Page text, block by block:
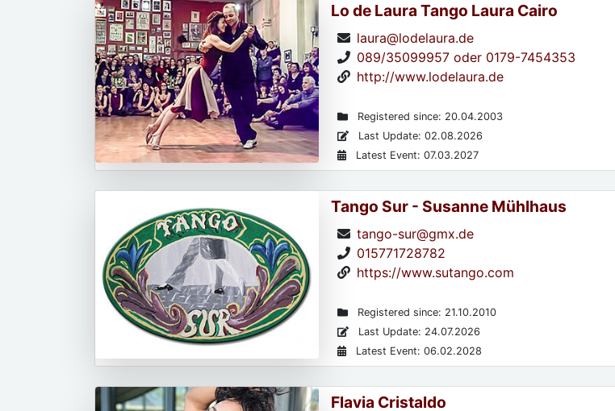
Lo de Laura Tango Laura Cairo
laura@lodelaura.de
089/35099957 oder 0179-7454353
http://www.lodelaura.de
Registered since: 20.04.2003
Last Update: 02.08.2026
Latest Event: 07.03.2027
Tango Sur - Susanne Mühlhaus
tango-sur@gmx.de
015771728782
https://www.sutango.com
Registered since: 21.10.2010
Last Update: 24.07.2026
Latest Event: 06.02.2028
Flavia Cristaldo